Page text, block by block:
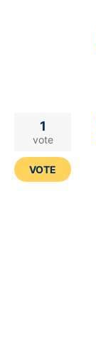
1
vote
VOTE